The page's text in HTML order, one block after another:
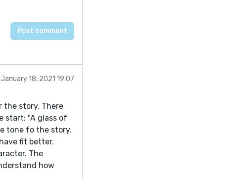
January 18, 2021 19:07
the story. There
start: "A glass of
tone fo the story.
fit better.
The
how